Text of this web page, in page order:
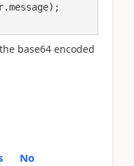
base64 encoded
No